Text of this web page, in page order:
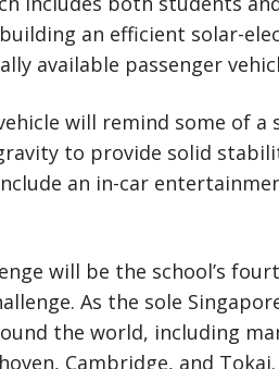
an efficient solar-
available passenger
will remind some of
to provide solid
an in-car
will be the school’s
As the sole
the world, including
Cambridge, and Tokai.